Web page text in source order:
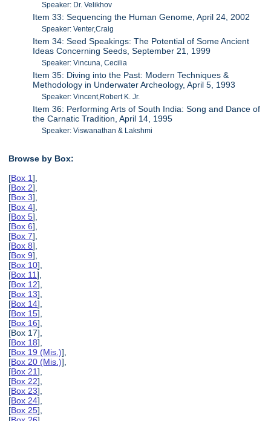
Speaker: Dr. Velikhov
Item 33: Sequencing the Human Genome, April 24, 2002
Speaker: Venter,Craig
Item 34: Seed Speakings: The Potential of Some Ancient
Ideas Concerning Seeds, September 21, 1999
Speaker: Vincuna, Cecilia
Item 35: Diving into the Past: Modern Techniques &
Methodology in Underwater Archeology, April 5, 1993
Speaker: Vincent,Robert K. Jr.
Item 36: Performing Arts of South India: Song and Dance of
the Carnatic Tradition, April 14, 1995
Speaker: Viswanathan & Lakshmi
Browse by Box:
[Box 1],
[Box 2],
[Box 3],
[Box 4],
[Box 5],
[Box 6],
[Box 7],
[Box 8],
[Box 9],
[Box 10],
[Box 11],
[Box 12],
[Box 13],
[Box 14],
[Box 15],
[Box 16],
[Box 17],
[Box 18],
[Box 19 (Mis.)],
[Box 20 (Mis.)],
[Box 21],
[Box 22],
[Box 23],
[Box 24],
[Box 25],